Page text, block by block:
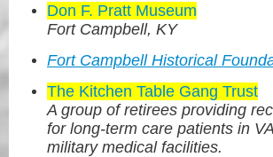
Don F. Pratt Museum
Fort Campbell, KY
Fort Campbell Historical
The Kitchen Table Gang Trust
A group of retirees providing
for long-term care patients in
military medical facilities.